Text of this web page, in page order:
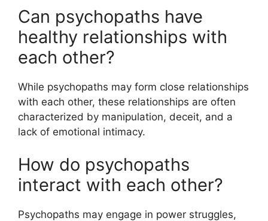
Can psychopaths have
healthy relationships with
each other?
While psychopaths may form close relationships
with each other, these relationships are often
characterized by manipulation, deceit, and a
lack of emotional intimacy.
How do psychopaths
interact with each other?
Psychopaths may engage in power struggles,